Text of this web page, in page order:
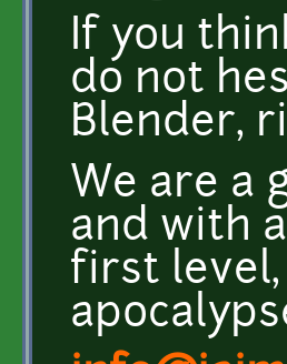
If you
do not
Blender,
We are a
and with
first